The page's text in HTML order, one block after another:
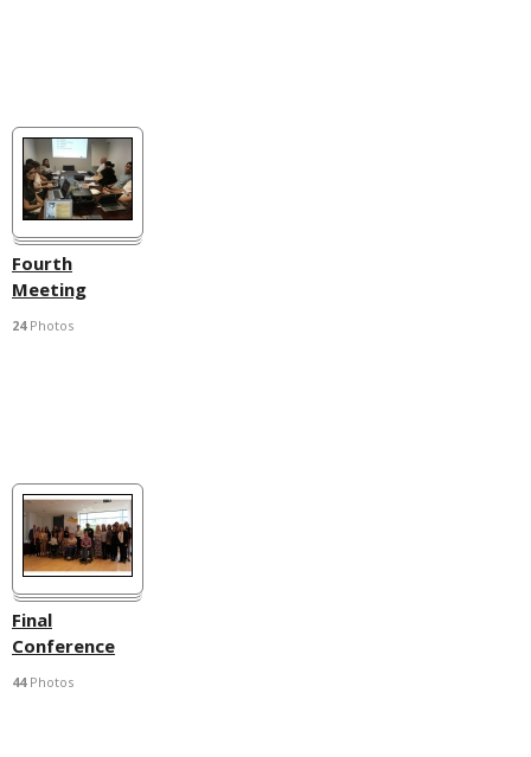
Fourth
Meeting
24Photos
Final
Conference
44Photos